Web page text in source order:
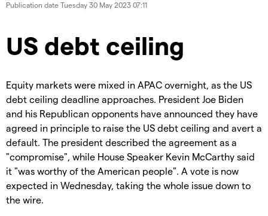
Publication date Tuesday 30 May 2023 07:11
US debt ceiling
Equity markets were mixed in APAC overnight, as the US
debt ceiling deadline approaches. President Joe Biden
and his Republican opponents have announced they have
agreed in principle to raise the US debt ceiling and avert a
default. The president described the agreement as a
"compromise", while House Speaker Kevin McCarthy said
it "was worthy of the American people". A vote is now
expected in Wednesday, taking the whole issue down to
the wire.